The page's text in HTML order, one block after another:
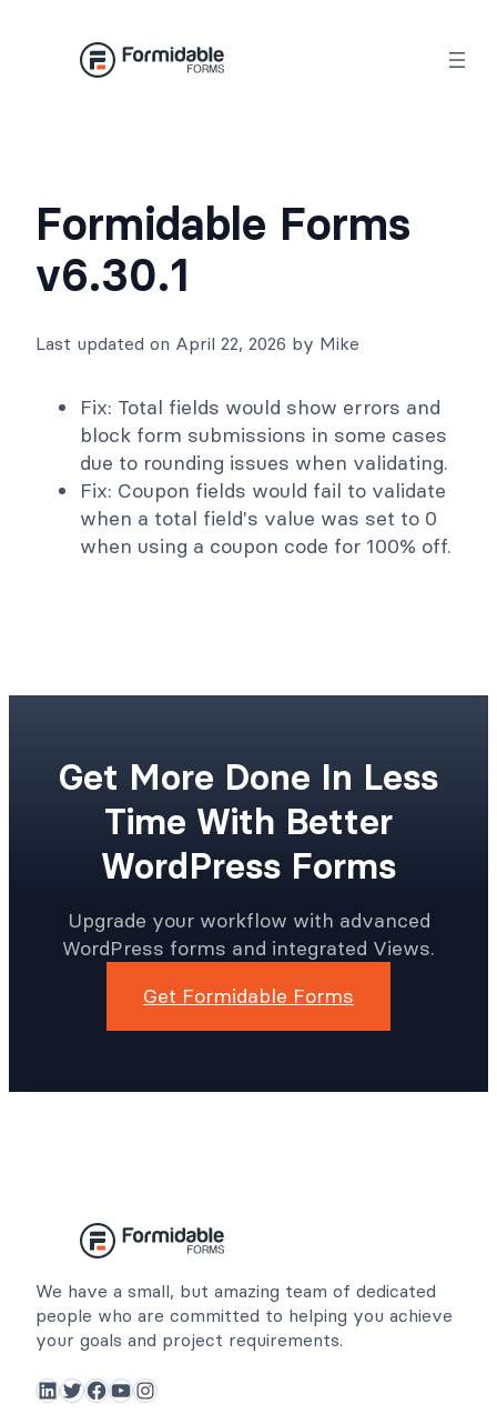
Formidable Forms
v6.30.1
Last updated on April 22, 2026 by Mike
Fix: Total fields would show errors and
block form submissions in some cases
due to rounding issues when validating.
Fix: Coupon fields would fail to validate
when a total field's value was set to 0
when using a coupon code for 100% off.
Get More Done In Less
Time With Better
WordPress Forms
Upgrade your workflow with advanced
WordPress forms and integrated Views.
Get Formidable Forms
We have a small, but amazing team of dedicated
people who are committed to helping you achieve
your goals and project requirements.
LinkedIn Twitter Facebook YouTube Instagram